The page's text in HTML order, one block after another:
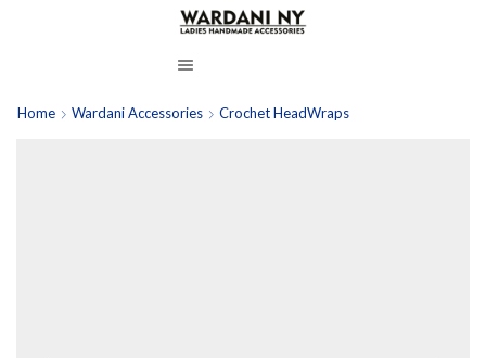
Home Wardani Accessories Crochet HeadWraps